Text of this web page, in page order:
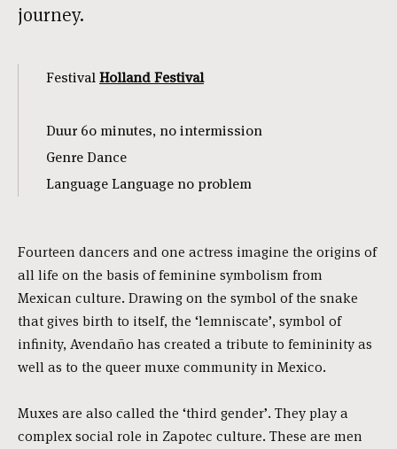
journey.
Festival Holland Festival
Duur 60 minutes, no intermission
Genre Dance
Language Language no problem
Fourteen dancers and one actress imagine the origins of
all life on the basis of feminine symbolism from
Mexican culture. Drawing on the symbol of the snake
that gives birth to itself, the ‘lemniscate’, symbol of
infinity, Avendaño has created a tribute to femininity as
well as to the queer muxe community in Mexico.
Muxes are also called the ‘third gender’. They play a
complex social role in Zapotec culture. These are men